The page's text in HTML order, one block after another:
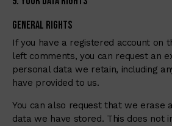
General Rights
If you have a registered account on
left comments, you can request an
personal data we retain, including
have provided to us.
You can also request that we erase
data we have stored. This does not